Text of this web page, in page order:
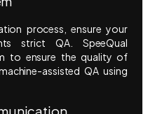
process, ensure your
strict QA. SpeeQual
to ensure the quality of
assisted QA using